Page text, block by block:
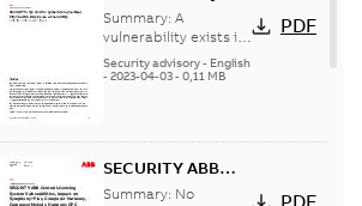
Control System
(on-premise)
Information
Disclosure
Summary: A
vulnerability exists in
My Control System
(on-premise) (MCS-
Security advisory- English
- 2023-04-03- 0,11 MB
PDF
SECURITY ABB
Central Licensing
Summary: No